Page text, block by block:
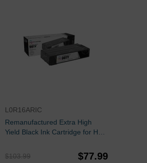
L0R16ARIC
Remanufactured Extra High
Yield Black Ink Cartridge for HP
$103.99
$77.99